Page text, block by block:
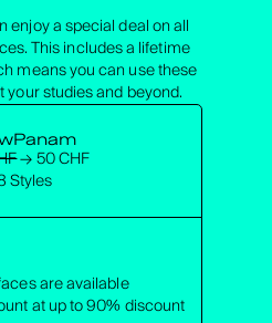
enjoy a special deal on all
This includes a lifetime
means you can use these
your studies and beyond.
→ 50 CHF
Styles
are available
at up to 90% discount